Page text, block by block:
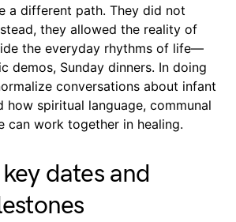
a different path. They did not
they allowed the reality of
the everyday rhythms of life—
demos, Sunday dinners. In doing
conversations about infant
how spiritual language, communal
can work together in healing.
dates and